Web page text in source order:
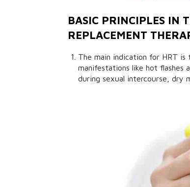
BASIC PRINCIPLES IN
REPLACEMENT
The main indication for HRT is
manifestations like hot flashes
during sexual intercourse, dry